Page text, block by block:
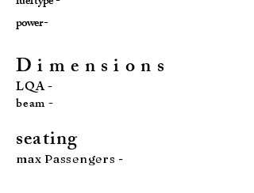
power -
D i m e n s i o n s
LQA -
beam -
seating
max Passengers -